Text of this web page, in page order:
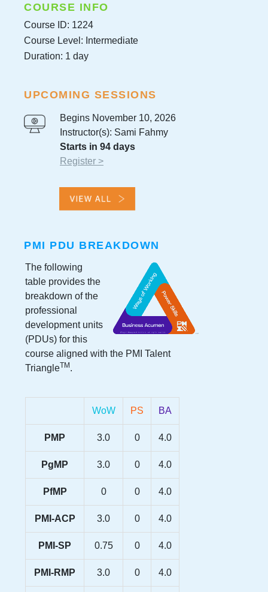
COURSE INFO
Course ID: 1224
Course Level: Intermediate
Duration: 1 day
UPCOMING SESSIONS
Begins November 10, 2026
Instructor(s): Sami Fahmy
Starts in 94 days
Register >
PMI PDU BREAKDOWN
The following
table provides the
breakdown of the
professional
development units
(PDUs) for this
course aligned with the PMI Talent
TriangleTM.
WoW PS BA
PMP 3.0 0 4.0
PgMP 3.0 0 4.0
PfMP 0 0 4.0
PMI-ACP 3.0 0 4.0
PMI-SP 0.75 0 4.0
PMI-RMP 3.0 0 4.0